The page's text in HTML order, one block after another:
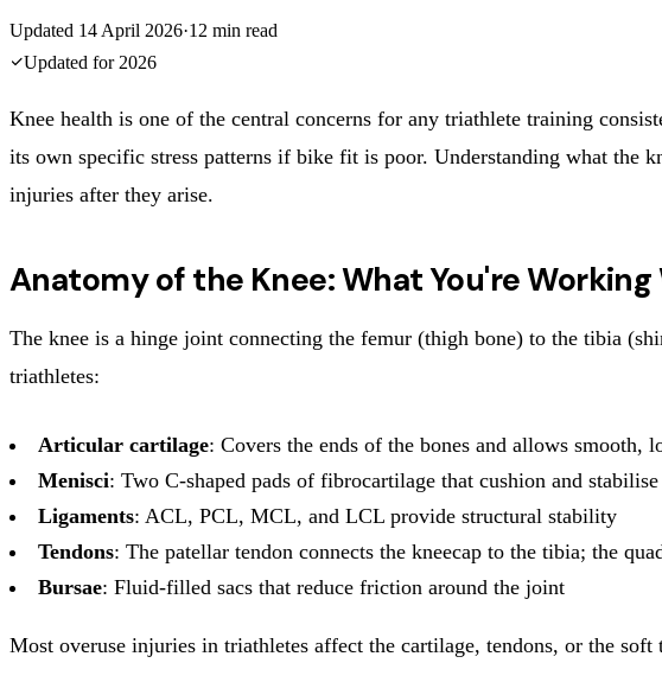
Updated 14 April 2026·12 min read
Updated for 2026
Knee health is one of the central concerns for any triathlete training
its own specific stress patterns if bike fit is poor. Understanding what the
injuries after they arise.
Anatomy of the Knee: What You're Working
The knee is a hinge joint connecting the femur (thigh bone) to the tibia
triathletes:
Articular cartilage: Covers the ends of the bones and allows smooth,
Menisci: Two C-shaped pads of fibrocartilage that cushion and
Ligaments: ACL, PCL, MCL, and LCL provide structural stability
Tendons: The patellar tendon connects the kneecap to the tibia; the
Bursae: Fluid-filled sacs that reduce friction around the joint
Most overuse injuries in triathletes affect the cartilage, tendons, or the